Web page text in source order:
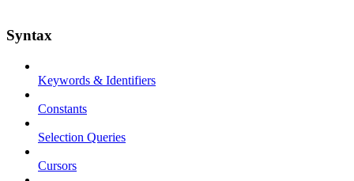
Syntax
Keywords & Identifiers
Constants
Selection Queries
Cursors